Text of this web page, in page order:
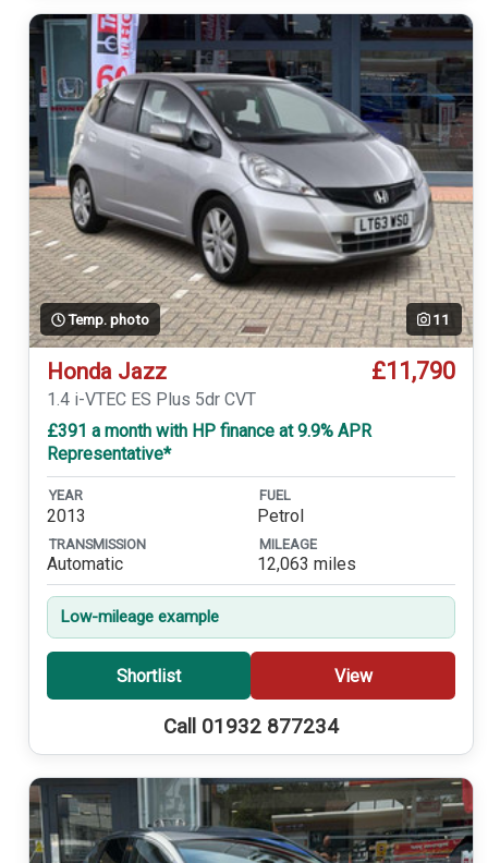
Temp. photo 11
Honda Jazz £11,790
1.4 i-VTEC ES Plus 5dr CVT
£391 a month with HP finance at 9.9% APR
Representative*
YEAR
2013
FUEL
Petrol
TRANSMISSION
Automatic
MILEAGE
12,063 miles
Low-mileage example
Shortlist View
Call 01932 877234